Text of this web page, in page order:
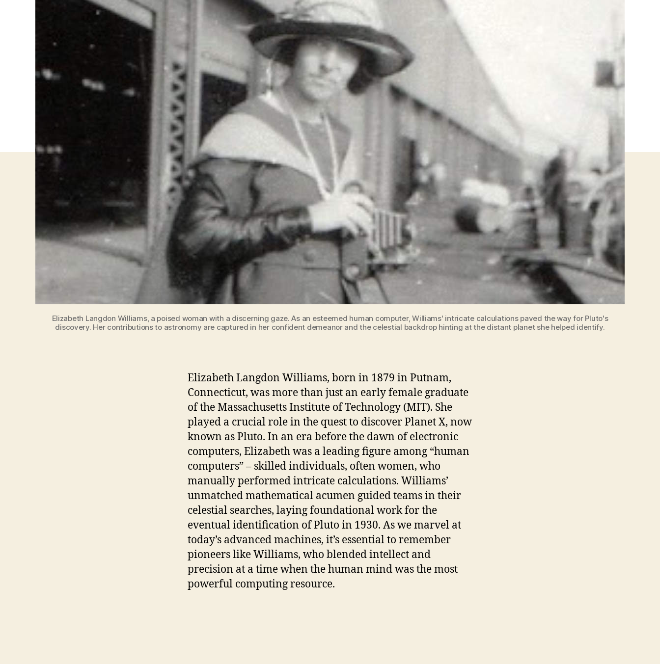
Behind
Pluto’s
Discovery
Elizabeth Langdon Williams, a poised woman with a discerning gaze. As an esteemed human computer, Williams' intricate calculations paved the way for Pluto's
discovery. Her contributions to astronomy are captured in her confident demeanor and the celestial backdrop hinting at the distant planet she helped identify.
Elizabeth Langdon Williams, born in 1879 in Putnam,
Connecticut, was more than just an early female graduate
of the Massachusetts Institute of Technology (MIT). She
played a crucial role in the quest to discover Planet X, now
known as Pluto. In an era before the dawn of electronic
computers, Elizabeth was a leading figure among “human
computers” – skilled individuals, often women, who
manually performed intricate calculations. Williams’
unmatched mathematical acumen guided teams in their
celestial searches, laying foundational work for the
eventual identification of Pluto in 1930. As we marvel at
today’s advanced machines, it’s essential to remember
pioneers like Williams, who blended intellect and
precision at a time when the human mind was the most
powerful computing resource.